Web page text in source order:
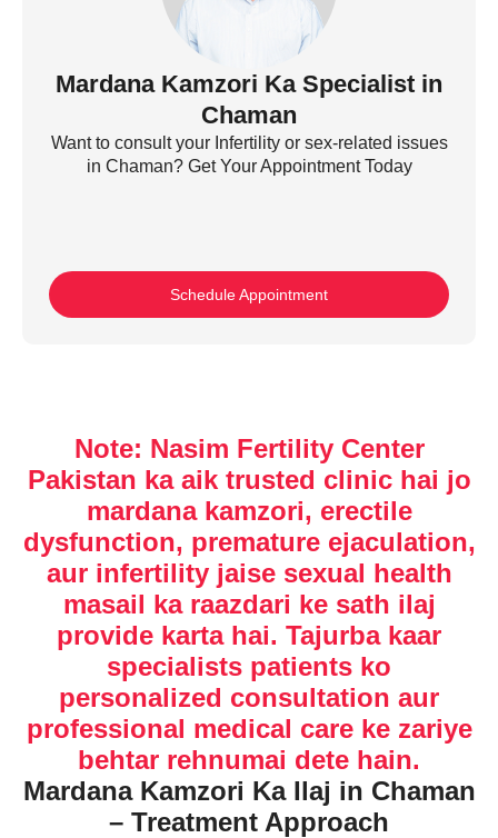
Mardana Kamzori Ka Specialist in
Chaman
Want to consult your Infertility or sex-related issues
in Chaman? Get Your Appointment Today
Schedule Appointment
Note: Nasim Fertility Center
Pakistan ka aik trusted clinic hai jo
mardana kamzori, erectile
dysfunction, premature ejaculation,
aur infertility jaise sexual health
masail ka raazdari ke sath ilaj
provide karta hai. Tajurba kaar
specialists patients ko
personalized consultation aur
professional medical care ke zariye
behtar rehnumai dete hain.
Mardana Kamzori Ka Ilaj in Chaman
– Treatment Approach